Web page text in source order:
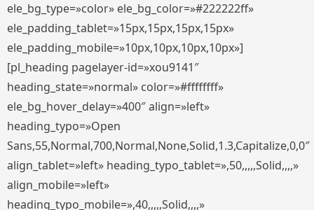
ele_bg_type=»color» ele_bg_color=»#222222ff»
ele_padding_tablet=»15px,15px,15px,15px»
ele_padding_mobile=»10px,10px,10px,10px»]
[pl_heading pagelayer-id=»xou9141″
heading_state=»normal» color=»#ffffffff»
ele_bg_hover_delay=»400″ align=»left»
heading_typo=»Open
Sans,55,Normal,700,Normal,None,Solid,1.3,Capitalize,0,0″
align_tablet=»left» heading_typo_tablet=»,50,,,,,Solid,,,,»
align_mobile=»left»
heading_typo_mobile=»,40,,,,,Solid,,,,»